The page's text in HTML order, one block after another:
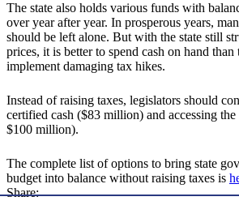
The state also holds various funds with
over year after year. In prosperous years,
should be left alone. But with the state still
prices, it is better to spend cash on hand
implement damaging tax hikes.
Instead of raising taxes, legislators should
certified cash ($83 million) and accessing
$100 million).
The complete list of options to bring state
budget into balance without raising taxes is
Share: